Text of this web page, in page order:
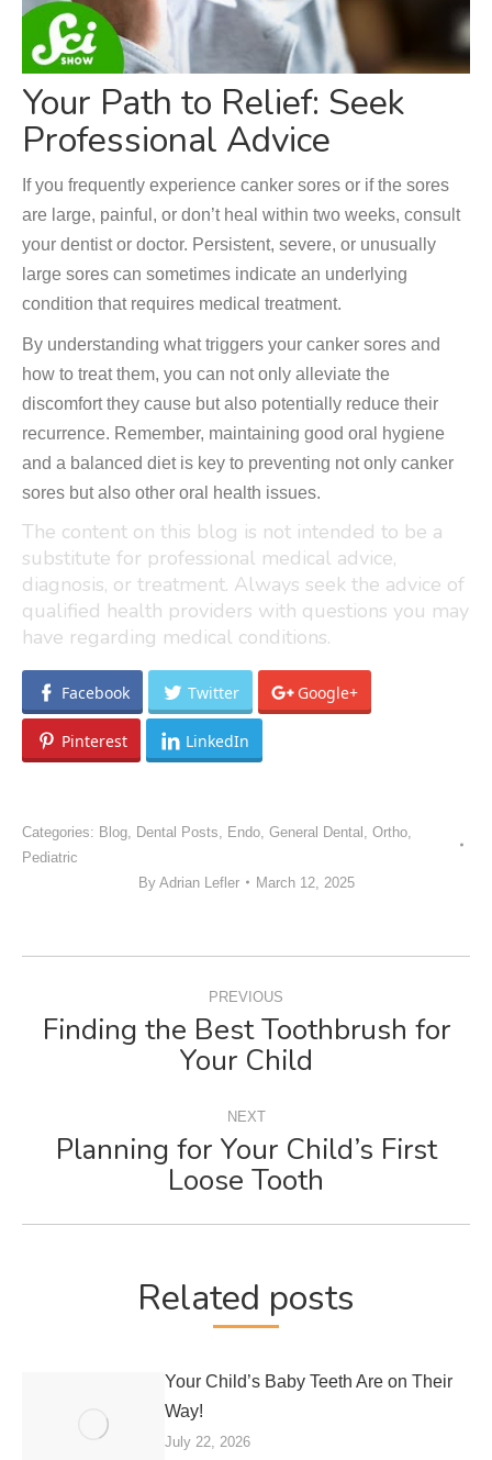
Your Path to Relief: Seek
Professional Advice
If you frequently experience canker sores or if the sores
are large, painful, or don’t heal within two weeks, consult
your dentist or doctor. Persistent, severe, or unusually
large sores can sometimes indicate an underlying
condition that requires medical treatment.
By understanding what triggers your canker sores and
how to treat them, you can not only alleviate the
discomfort they cause but also potentially reduce their
recurrence. Remember, maintaining good oral hygiene
and a balanced diet is key to preventing not only canker
sores but also other oral health issues.
The content on this blog is not intended to be a
substitute for professional medical advice,
diagnosis, or treatment. Always seek the advice of
qualified health providers with questions you may
have regarding medical conditions.
Facebook Twitter Google+
Pinterest LinkedIn
Categories: Blog Dental Posts Endo General Dental Ortho
Pediatric
By Adrian Lefler March 12, 2025
NAVIGATION
PREVIOUS
Previous
post:
Finding the Best Toothbrush for
Your Child
NEXT
Next
post:
Planning for Your Child’s First
Loose Tooth
Related posts
Your Child’s Baby Teeth Are on Their
Way!
July 22, 2026